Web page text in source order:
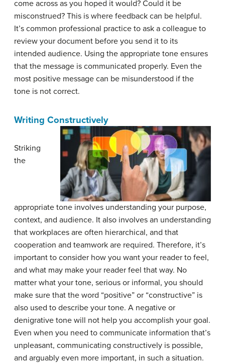
come across as you hoped it would? Could it be
misconstrued? This is where feedback can be helpful.
It’s common professional practice to ask a colleague to
review your document before you send it to its
intended audience. Using the appropriate tone ensures
that the message is communicated properly. Even the
most positive message can be misunderstood if the
tone is not correct.
Writing Constructively
Striking
the
appropriate tone involves understanding your purpose,
context, and audience. It also involves an understanding
that workplaces are often hierarchical, and that
cooperation and teamwork are required. Therefore, it’s
important to consider how you want your reader to feel,
and what may make your reader feel that way. No
matter what your tone, serious or informal, you should
make sure that the word “positive” or “constructive” is
also used to describe your tone. A negative or
denigrative tone will not help you accomplish your goal.
Even when you need to communicate information that’s
unpleasant, communicating constructively is possible,
and arguably even more important, in such a situation.